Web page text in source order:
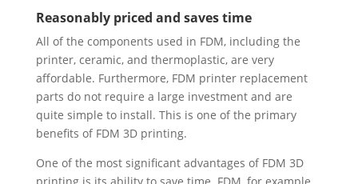
Reasonably priced and saves time
All of the components used in FDM, including the
printer, ceramic, and thermoplastic, are very
affordable. Furthermore, FDM printer replacement
parts do not require a large investment and are
quite simple to install. This is one of the primary
benefits of FDM 3D printing.
One of the most significant advantages of FDM 3D